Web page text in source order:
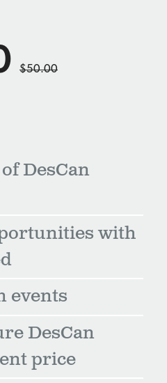
$50.00
DesCan
with
events
DesCan
price